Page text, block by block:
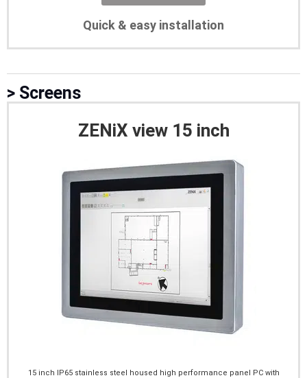
Quick & easy installation
> Screens
ZENiX view 15 inch
15 inch IP65 stainless steel housed high performance panel PC with